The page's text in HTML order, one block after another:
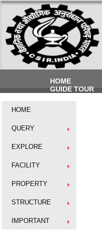
HOME
GUIDE TOUR
HOME
QUERY
EXPLORE
FACILITY
PROPERTY
STRUCTURE
IMPORTANT